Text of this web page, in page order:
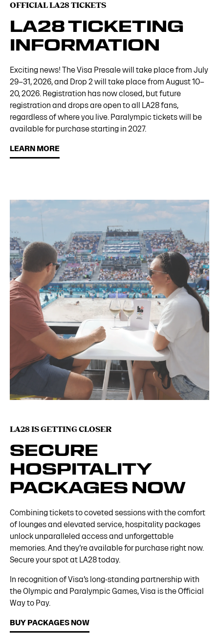
OFFICIAL LA28 TICKETS
LA28 TICKETING
INFORMATION
Exciting news! The Visa Presale will take place from July
29–31, 2026, and Drop 2 will take place from August 10–
20, 2026. Registration has now closed, but future
registration and drops are open to all LA28 fans,
regardless of where you live. Paralympic tickets will be
available for purchase starting in 2027.
LEARN MORE
LA28 IS GETTING CLOSER
SECURE
HOSPITALITY
PACKAGES NOW
Combining tickets to coveted sessions with the comfort
of lounges and elevated service, hospitality packages
unlock unparalleled access and unforgettable
memories. And they’re available for purchase right now.
Secure your spot at LA28 today.
In recognition of Visa’s long-standing partnership with
the Olympic and Paralympic Games, Visa is the Official
Way to Pay.
BUY PACKAGES NOW